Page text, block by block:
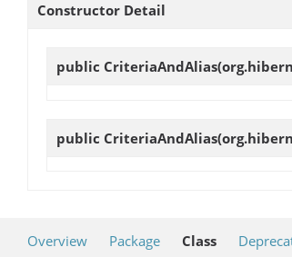
Constructor Detail
public CriteriaAndAlias
public CriteriaAndAlias
Overview Package Class